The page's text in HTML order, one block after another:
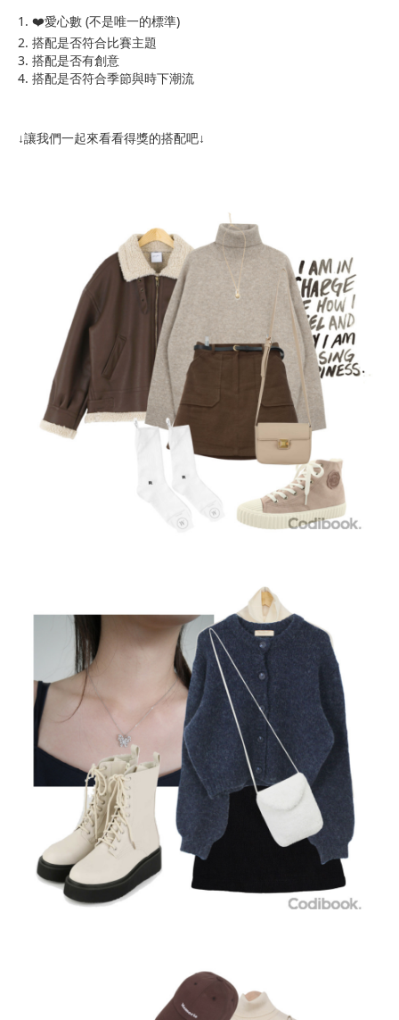
​1. ❤️愛心數 (不是唯一的標準)
2. 搭配是否符合比賽主題
3. 搭配是否有創意
4. 搭配是否符合季節與時下潮流
↓讓我們一起來看看得獎的搭配吧↓